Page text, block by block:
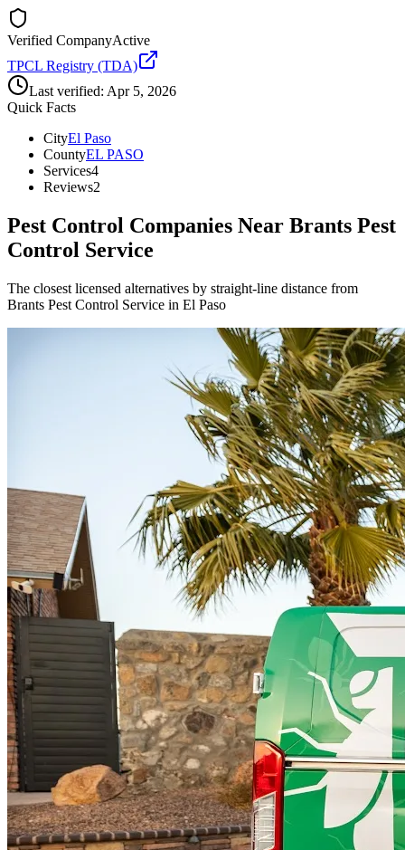
Verified CompanyActive
TPCL Registry (TDA)
Last verified: Apr 5, 2026
Quick Facts
CityEl Paso
CountyEL PASO
Services4
Reviews2
Pest Control Companies Near Brants Pest
Control Service
The closest licensed alternatives by straight-line distance from
Brants Pest Control Service in El Paso